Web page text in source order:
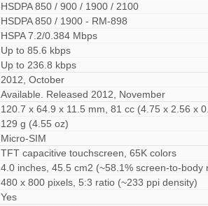
HSDPA 850 / 900 / 1900 / 2100
HSDPA 850 / 1900 - RM-898
HSPA 7.2/0.384 Mbps
Up to 85.6 kbps
Up to 236.8 kbps
2012, October
Available. Released 2012, November
120.7 x 64.9 x 11.5 mm, 81 cc (4.75 x 2.56 x
129 g (4.55 oz)
Micro-SIM
TFT capacitive touchscreen, 65K colors
4.0 inches, 45.5 cm2 (~58.1% screen-to-body
480 x 800 pixels, 5:3 ratio (~233 ppi density)
Yes